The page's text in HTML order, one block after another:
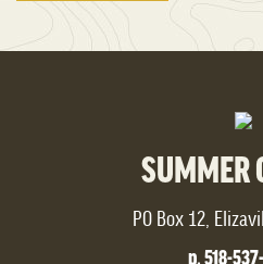
SUMMER
PO Box 12,
p. 518-